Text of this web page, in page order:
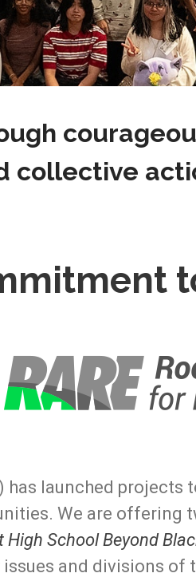
collective
has launched
We are offering
High School Beyond
and divisions of